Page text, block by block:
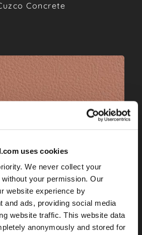
uses cookies
We never collect your
your permission. Our
website experience by
and ads, providing social media
website traffic. This website data
anonymously and stored for
Concrete